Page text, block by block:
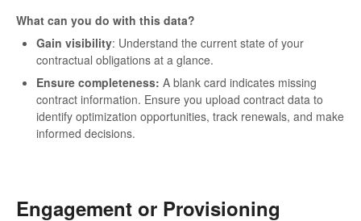
What can you do with this data?
Gain visibility: Understand the current state of your
contractual obligations at a glance.
Ensure completeness: A blank card indicates missing
contract information. Ensure you upload contract data to
identify optimization opportunities, track renewals, and make
informed decisions.
Engagement or Provisioning